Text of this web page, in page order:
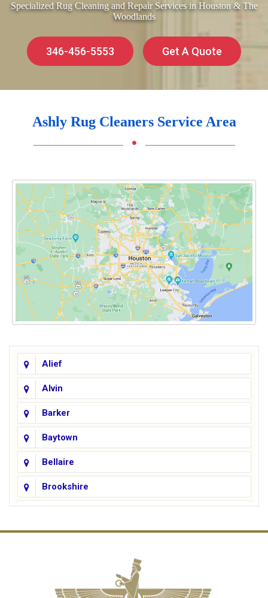
Specialized Rug Cleaning and Repair Services in Houston & The
Woodlands
346-456-5553 Get A Quote
Ashly Rug Cleaners Service Area
Alief
Alvin
Barker
Baytown
Bellaire
Brookshire
Cinco Ranch